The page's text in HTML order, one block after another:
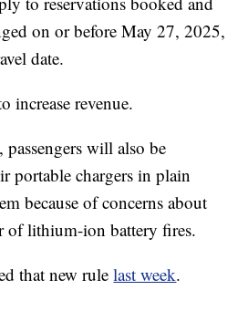
on or before May 27, 2025,
date.
increase revenue.
passengers will also be
portable chargers in plain
because of concerns about
of lithium-ion battery fires.
that new rulelast week.